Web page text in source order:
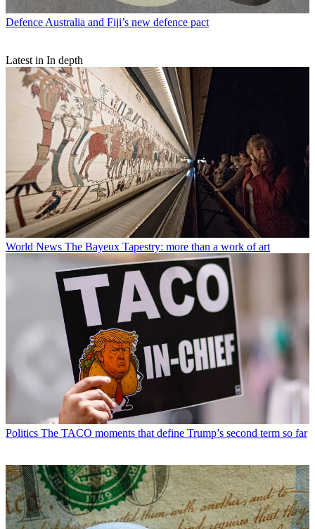
Defence Australia and Fiji’s new defence pact
Latest in In depth
World News The Bayeux Tapestry: more than a work of art
Politics The TACO moments that define Trump’s second term so far